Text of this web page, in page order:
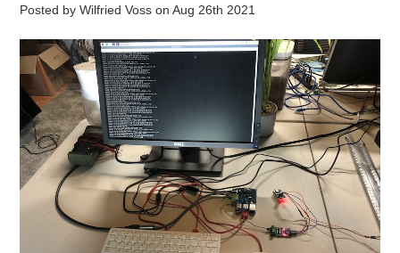
Posted byWilfried Voss onAug 26th 2021